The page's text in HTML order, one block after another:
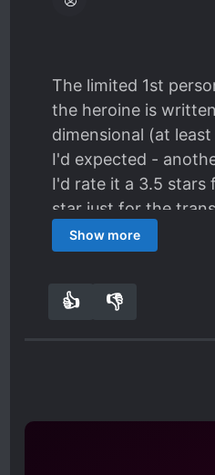
The limited 1st
the heroine is
dimensional (at
I'd expected -
I'd rate it a 3.5 stars
star just for the
text's implied
Show more
👍 👎